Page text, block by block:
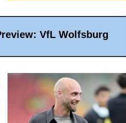
VfL Wolfsburg